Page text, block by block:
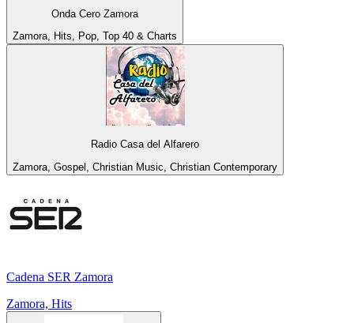
Onda Cero Zamora
Zamora, Hits, Pop, Top 40 & Charts
Radio Casa del Alfarero
Zamora, Gospel, Christian Music, Christian Contemporary
Cadena SER Zamora
Zamora, Hits